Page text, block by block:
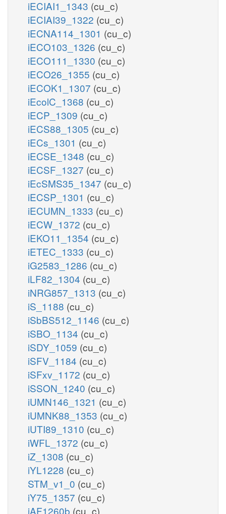
iECIAI1_1343 (cu_c)
iECIAI39_1322 (cu_c)
iECNA114_1301 (cu_c)
iECO103_1326 (cu_c)
iECO111_1330 (cu_c)
iECO26_1355 (cu_c)
iECOK1_1307 (cu_c)
iEcolC_1368 (cu_c)
iECP_1309 (cu_c)
iECS88_1305 (cu_c)
iECs_1301 (cu_c)
iECSE_1348 (cu_c)
iECSF_1327 (cu_c)
iEcSMS35_1347 (cu_c)
iECSP_1301 (cu_c)
iECUMN_1333 (cu_c)
iECW_1372 (cu_c)
iEKO11_1354 (cu_c)
iETEC_1333 (cu_c)
iG2583_1286 (cu_c)
iLF82_1304 (cu_c)
iNRG857_1313 (cu_c)
iS_1188 (cu_c)
iSbBS512_1146 (cu_c)
iSBO_1134 (cu_c)
iSDY_1059 (cu_c)
iSFV_1184 (cu_c)
iSFxv_1172 (cu_c)
iSSON_1240 (cu_c)
iUMN146_1321 (cu_c)
iUMNK88_1353 (cu_c)
iUTI89_1310 (cu_c)
iWFL_1372 (cu_c)
iZ_1308 (cu_c)
iYL1228 (cu_c)
STM_v1_0 (cu_c)
iY75_1357 (cu_c)
iAF1260b (cu_c)